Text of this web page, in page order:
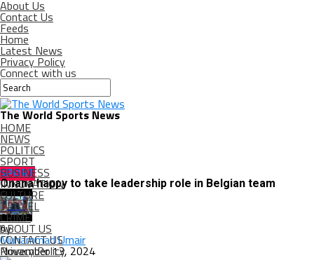
About Us
Contact Us
Feeds
Home
Latest News
Privacy Policy
Connect with us
The World Sports News
HOME
NEWS
POLITICS
SPORT
BUSINESS
INNOVATION
CULTURE
TRAVEL
CRIME
ABOUT US
CONTACT US
Privacy Policy
SPORT
Onana happy to take leadership role in Belgian team
by
Muhammad Umair
November 13, 2024